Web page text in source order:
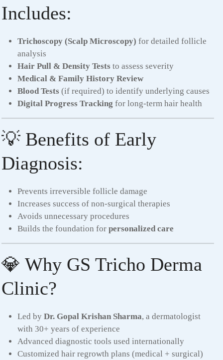
Includes:
Trichoscopy (Scalp Microscopy) for detailed follicle
analysis
Hair Pull & Density Tests to assess severity
Medical & Family History Review
Blood Tests (if required) to identify underlying causes
Digital Progress Tracking for long-term hair health
💡 Benefits of Early
Diagnosis:
Prevents irreversible follicle damage
Increases success of non-surgical therapies
Avoids unnecessary procedures
Builds the foundation for personalized care
💎 Why GS Tricho Derma
Clinic?
Led by Dr. Gopal Krishan Sharma, a dermatologist
with 30+ years of experience
Advanced diagnostic tools used internationally
Customized hair regrowth plans (medical + surgical)